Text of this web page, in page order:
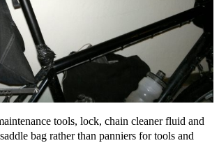
tools, lock, chain cleaner fluid and
bag rather than panniers for tools and